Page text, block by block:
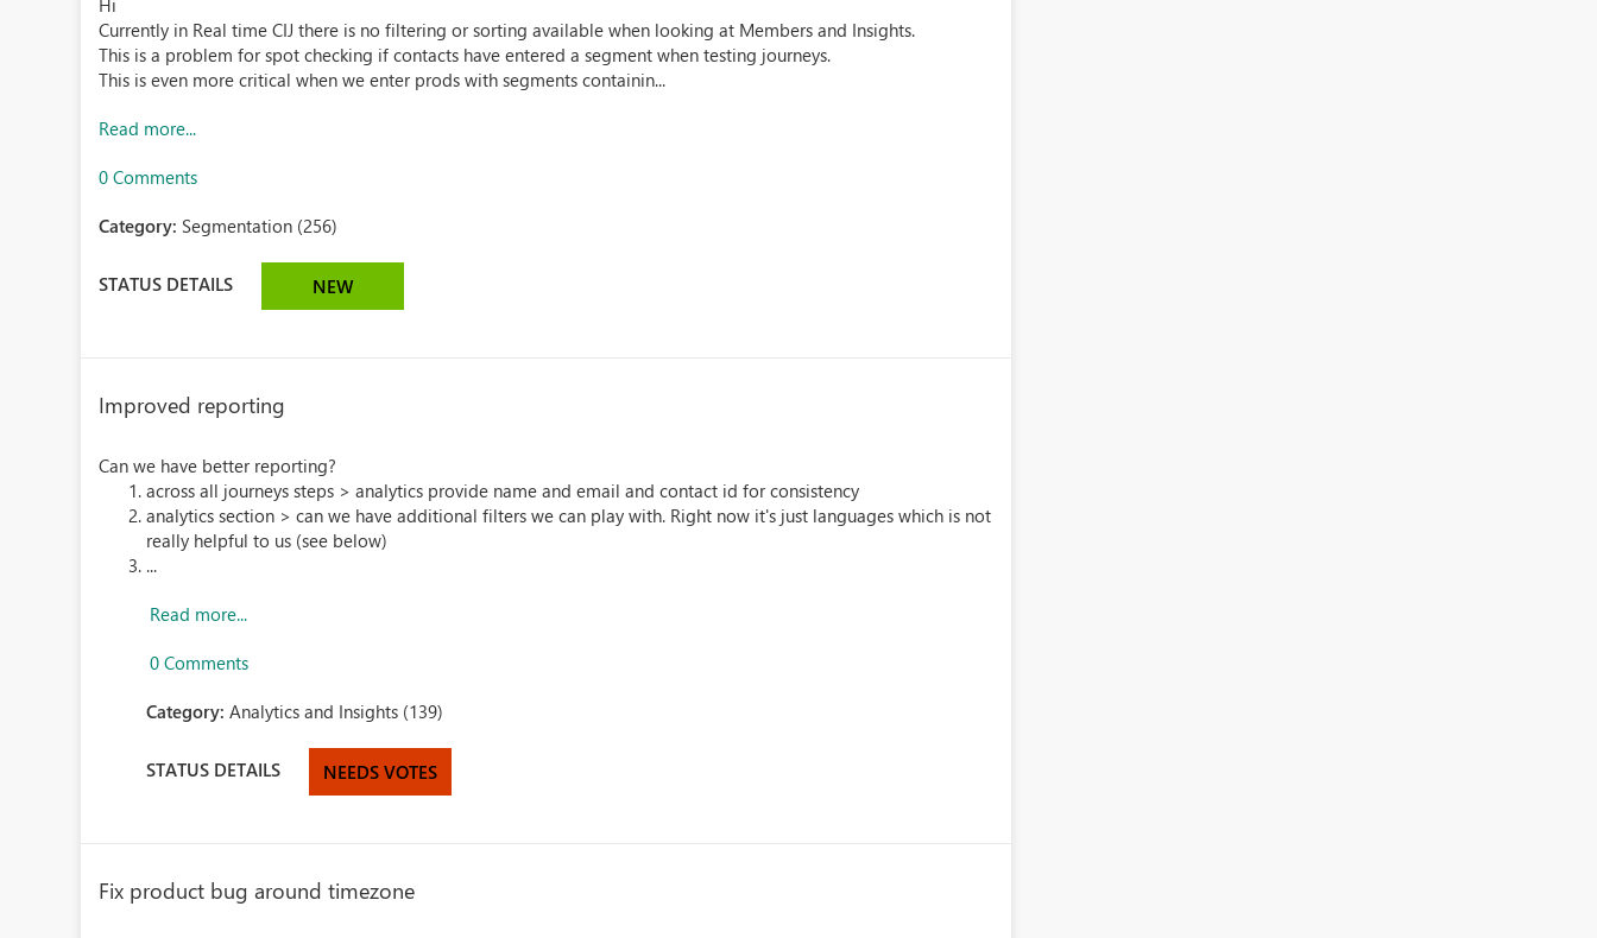
Hi
Currently in Real time CIJ there is no filtering or sorting available when looking at Members and Insights.
This is a problem for spot checking if contacts have entered a segment when testing journeys.
This is even more critical when we enter prods with segments containin...
Read more...
0 Comments
Category: Segmentation (256)
STATUS DETAILS NEW
Improved reporting
Can we have better reporting?
across all journeys steps > analytics provide name and email and contact id for consistency
analytics section > can we have additional filters we can play with. Right now it's just languages which is not
really helpful to us (see below)
...
Read more...
0 Comments
Category:Analytics and Insights (139)
STATUS DETAILS NEEDS VOTES
Fix product bug around timezone